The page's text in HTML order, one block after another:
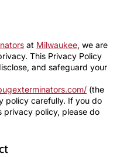
at Milwaukee, we are
This Privacy Policy
and safeguard your
(the
policy carefully. If you do
privacy policy, please do